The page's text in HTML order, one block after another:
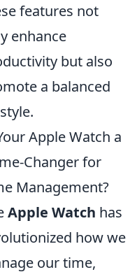
features not
enhance
but also
a balanced
Apple Watch a
Changer for
Management?
Apple Watch has
how we
our time,